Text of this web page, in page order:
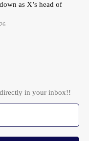
as X’s head of
directly in your inbox!!